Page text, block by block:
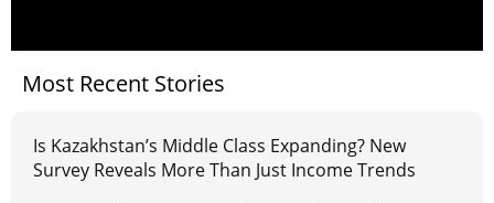
Most Recent Stories
Is Kazakhstan’s Middle Class Expanding? New
Survey Reveals More Than Just Income Trends